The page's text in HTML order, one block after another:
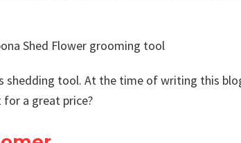
shedding tool. At the time of writing this
for a great price?